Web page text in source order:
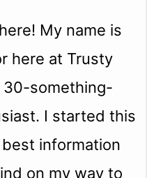
My name is
here at Trusty
30-something-
I started this
information
on my way to